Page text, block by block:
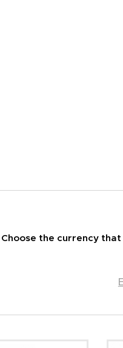
Choose the currency